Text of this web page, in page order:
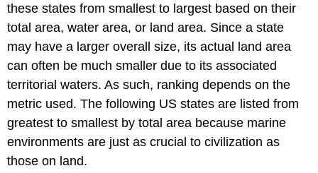
these states from smallest to largest based on their
total area, water area, or land area. Since a state
may have a larger overall size, its actual land area
can often be much smaller due to its associated
territorial waters. As such, ranking depends on the
metric used. The following US states are listed from
greatest to smallest by total area because marine
environments are just as crucial to civilization as
those on land.